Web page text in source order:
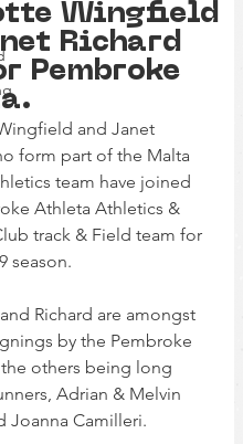
Wingfield
Richard
Pembroke
and Janet
form part of the Malta
team have joined
Athleta Athletics &
track & Field team for
season.
Richard are amongst
by the Pembroke
others being long
Adrian & Melvin
Joanna Camilleri.